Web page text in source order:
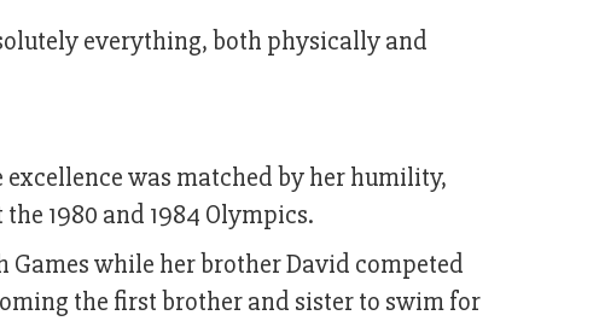
everything, both physically and
was matched by her humility,
1980 and 1984 Olympics.
Games while her brother David competed
the first brother and sister to swim for